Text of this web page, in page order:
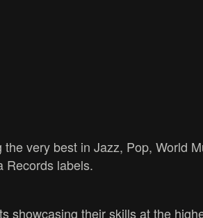
very best in Jazz, Pop, World
Records labels.
showcasing their skills at the